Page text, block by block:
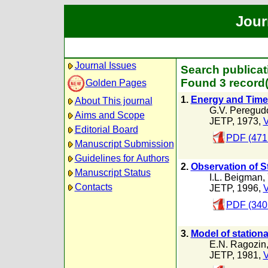
Journal Issues
Golden Pages
About This journal
Aims and Scope
Editorial Board
Manuscript Submission
Guidelines for Authors
Manuscript Status
Contacts
Search
Found 3
1. Energy and
G.V.
JETP, 1973,
PDF
2. Observation of
I.L. Beigman,
JETP, 1996,
PDF
3. Model of
E.N. Ragozin
JETP, 1981,